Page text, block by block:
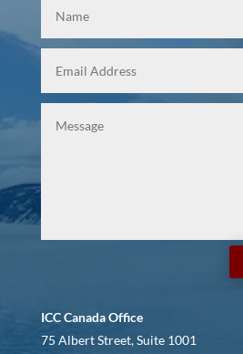
ICC Canada Office
75 Albert Street, Suite 1001